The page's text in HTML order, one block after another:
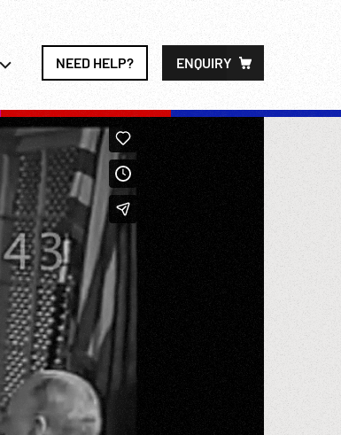
NEED HELP? ENQUIRY